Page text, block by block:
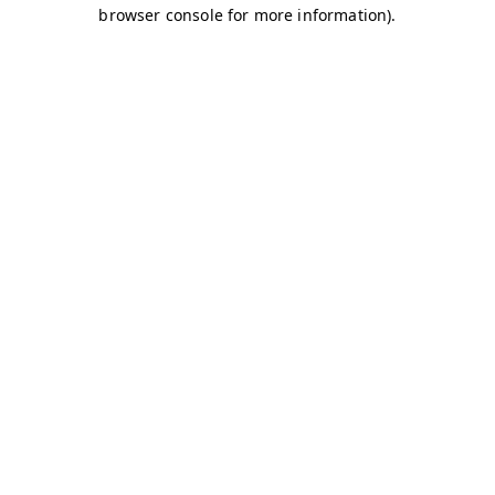
browser console for more information).